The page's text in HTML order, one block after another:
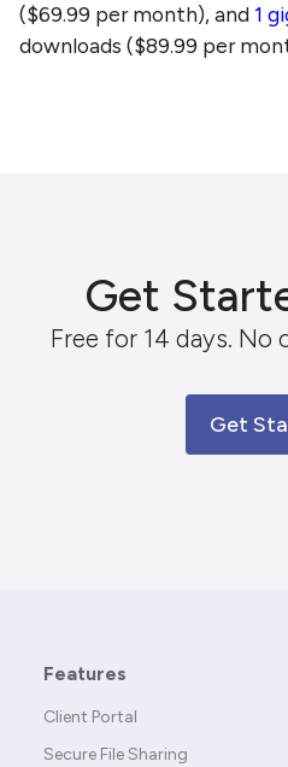
($69.99 per month), and 1
downloads ($89.99 per
Get
Free for 14 days. No
Get
Features
Client Portal
Secure File Sharing